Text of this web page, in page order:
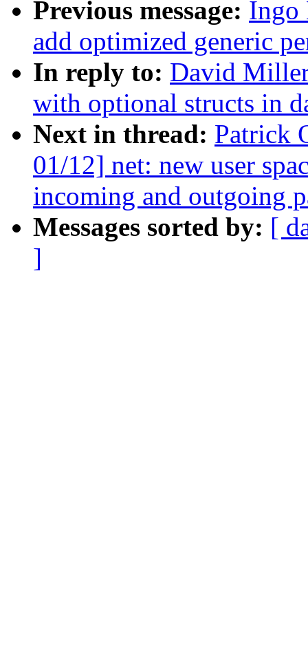
Previous message: Ingo
add optimized generic
In reply to: David
with optional structs in
Next in thread: Patrick
01/12] net: new user
incoming and outgoing
Messages sorted by: [
]